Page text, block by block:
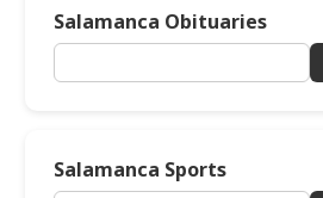
Salamanca Obituaries
Salamanca Sports